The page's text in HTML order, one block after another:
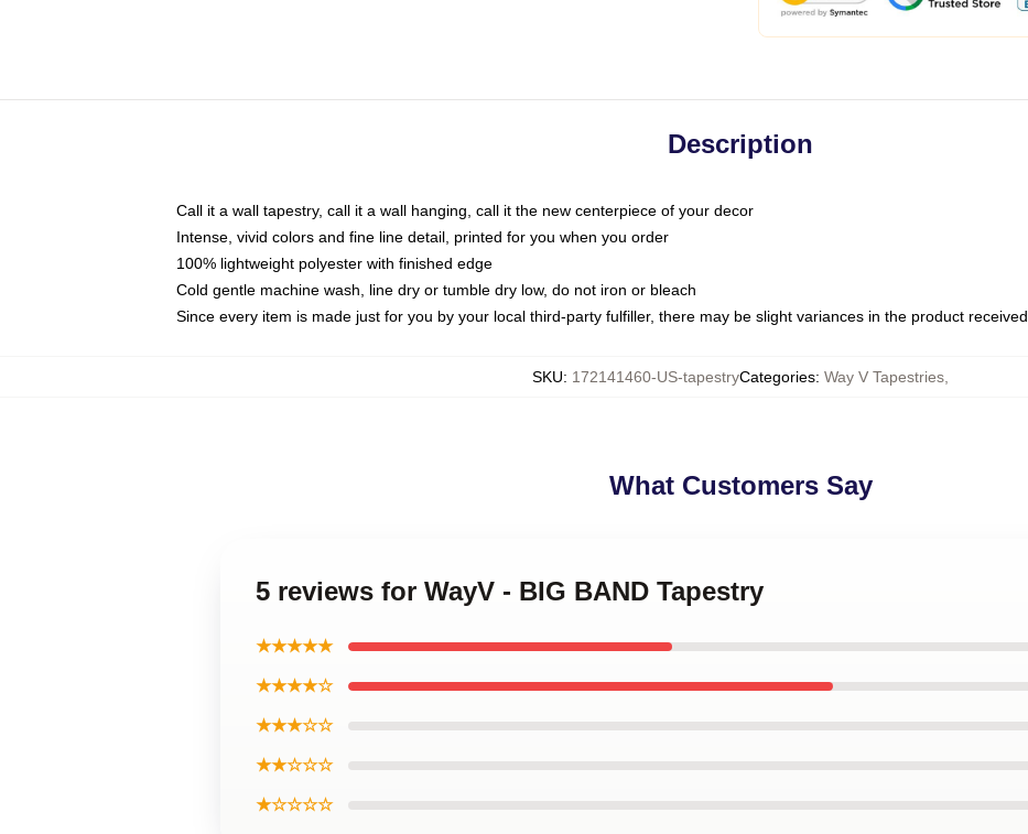
Description
Call it a wall tapestry, call it a wall hanging, call it the new centerpiece of your decor
Intense, vivid colors and fine line detail, printed for you when you order
100% lightweight polyester with finished edge
Cold gentle machine wash, line dry or tumble dry low, do not iron or bleach
Since every item is made just for you by your local third-party fulfiller, there may be slight variances in the product received
SKU: 172141460-US-tapestryCategories: Way V Tapestries
What Customers Say
5 reviews for WayV - BIG BAND Tapestry
★★★★★
★★★★☆
★★★☆☆
★★☆☆☆
★☆☆☆☆